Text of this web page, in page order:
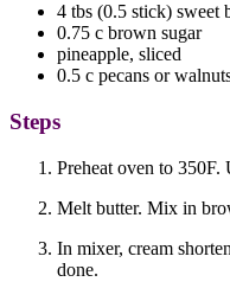
4 tbs (0.5 stick) sweet
0.75 c brown sugar
pineapple, sliced
0.5 c pecans or
Steps
Preheat oven to 350F.
Melt butter. Mix in
In mixer, cream
done.